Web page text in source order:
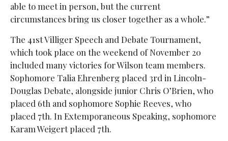
able to meet in person, but the current
circumstances bring us closer together as a whole.”
The 41st Villiger Speech and Debate Tournament,
which took place on the weekend of November 20
included many victories for Wilson team members.
Sophomore Talia Ehrenberg placed 3rd in Lincoln-
Douglas Debate, alongside junior Chris O’Brien, who
placed 6th and sophomore Sophie Reeves, who
placed 7th. In Extemporaneous Speaking, sophomore
Karam Weigert placed 7th.